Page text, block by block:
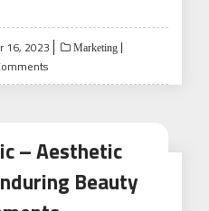
16, 2023 Marketing
– Aesthetic
Beauty